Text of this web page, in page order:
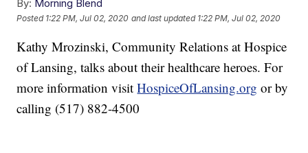
By: Morning Blend
Posted 1:22 PM, Jul 02, 2020 and last updated 1:22 PM, Jul 02, 2020
Kathy Mrozinski, Community Relations at Hospice
of Lansing, talks about their healthcare heroes. For
more information visitHospiceOfLansing.org or by
calling (517) 882-4500